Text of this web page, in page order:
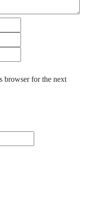
browser for the next